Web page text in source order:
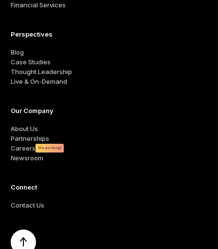
Financial Services
Perspectives
Blog
Case Studies
Thought Leadership
Live & On-Demand
Our Company
About Us
Partnerships
Careers
We are hiring!
Newsroom
Connect
Contact Us